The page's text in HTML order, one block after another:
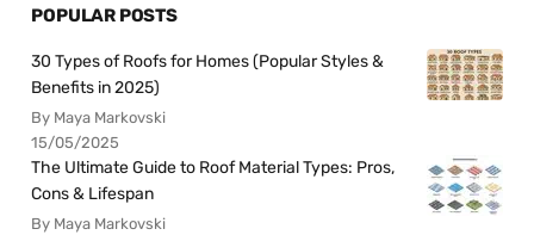
POPULAR POSTS
30 Types of Roofs for Homes (Popular Styles &
Benefits in 2025)
By Maya Markovski
15/05/2025
The Ultimate Guide to Roof Material Types: Pros,
Cons & Lifespan
By Maya Markovski